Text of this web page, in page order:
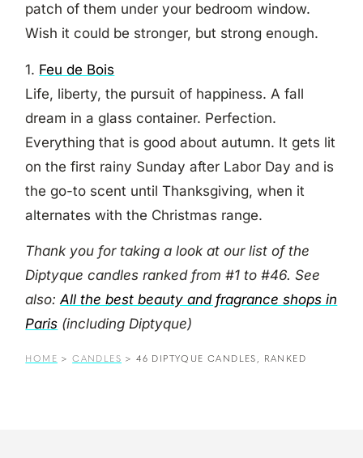
patch of them under your bedroom window.
Wish it could be stronger, but strong enough.
1. Feu de Bois
Life, liberty, the pursuit of happiness. A fall
dream in a glass container. Perfection.
Everything that is good about autumn. It gets lit
on the first rainy Sunday after Labor Day and is
the go-to scent until Thanksgiving, when it
alternates with the Christmas range.
Thank you for taking a look at our list of the
Diptyque candles ranked from #1 to #46. See
also:All the best beauty and fragrance shops in
Paris (including Diptyque)
HOME >CANDLES >46 DIPTYQUE CANDLES, RANKED